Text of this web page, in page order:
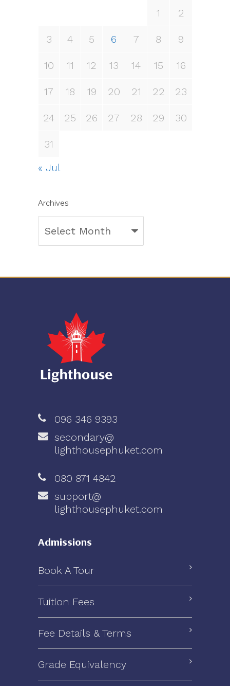
1 2
3 4 5 6 7 8 9
10 11 12 13 14 15 16
17 18 19 20 21 22 23
24 25 26 27 28 29 30
31
« Jul
Archives
Archives
096 346 9393
secondary@
lighthousephuket.com
080 871 4842
support@
lighthousephuket.com
Admissions
Book A Tour
Tuition Fees
Fee Details & Terms
Grade Equivalency